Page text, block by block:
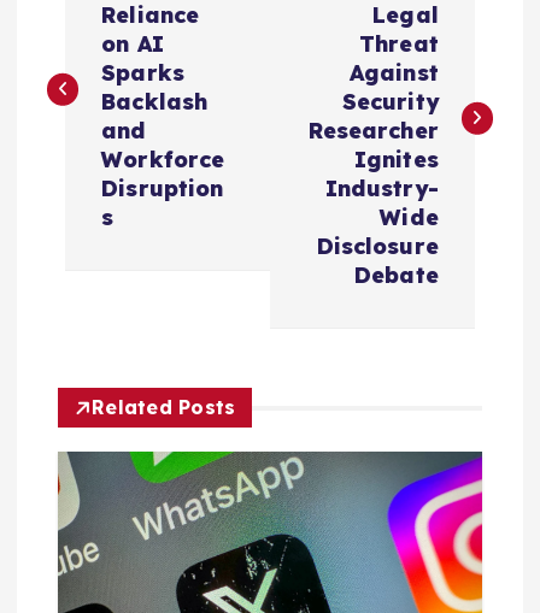
t
g
a
t
Reliance
on AI
Sparks
Backlash
and
Workforce
Disruption
s
Legal
Threat
Against
Security
Researcher
Ignites
Industry-
Wide
Disclosure
Debate
Related Posts